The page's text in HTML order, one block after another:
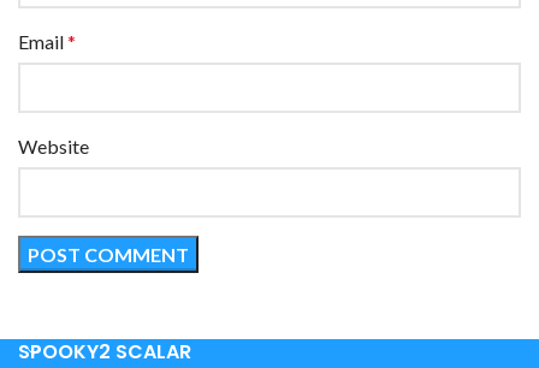
Email*
Website
SPOOKY2 SCALAR